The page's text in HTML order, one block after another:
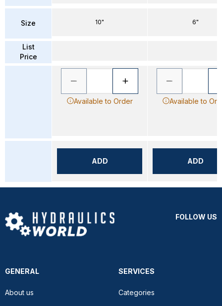
Size
List
Price
10"
Available to Order
ADD
6"
Available to
ADD
FOLLOW US
GENERAL
About us
SERVICES
Categories